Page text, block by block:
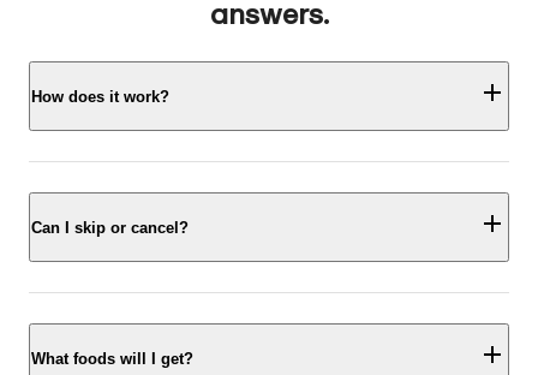
answers.
How does it work?
Can I skip or cancel?
What foods will I get?